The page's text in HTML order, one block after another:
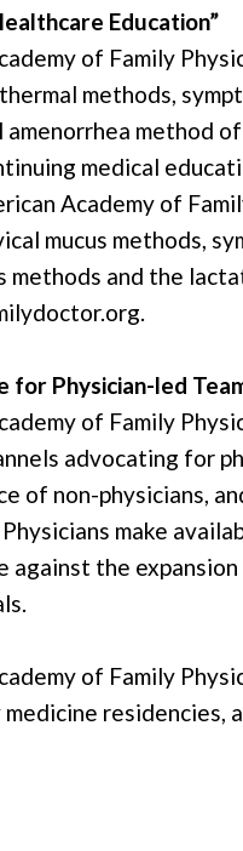
Education”
of Family
methods,
method
medical
Academy of
mucus methods,
methods and the
Physician-led
of Family
advocating for
of non-physicians,
make
against the
of Family
residencies,